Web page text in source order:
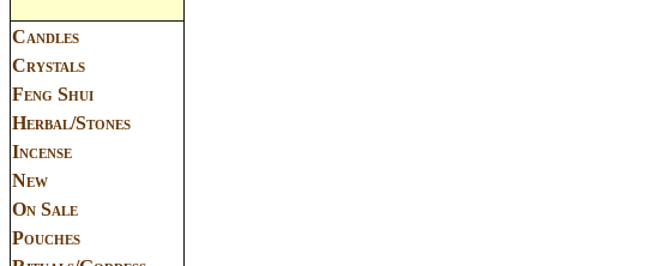
Candles
Crystals
Feng Shui
Herbal/Stones
Incense
New
On Sale
Pouches